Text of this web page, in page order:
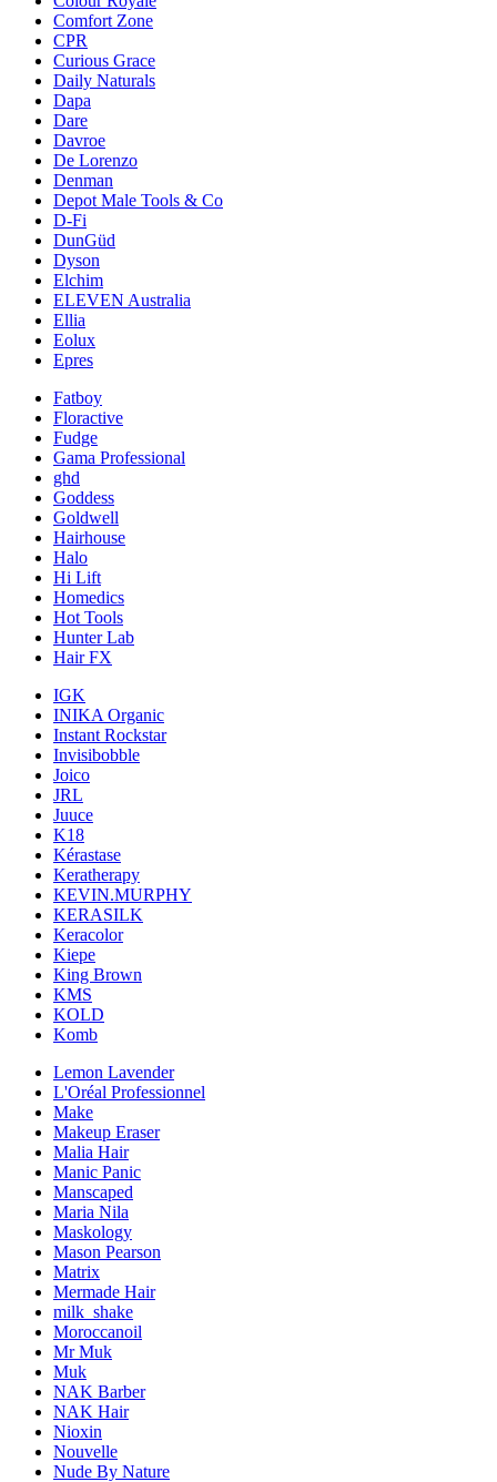
Comfort Zone
CPR
Curious Grace
Daily Naturals
Dapa
Dare
Davroe
De Lorenzo
Denman
Depot Male Tools & Co
D-Fi
DunGüd
Dyson
Elchim
ELEVEN Australia
Ellia
Eolux
Epres
Fatboy
Floractive
Fudge
Gama Professional
ghd
Goddess
Goldwell
Hairhouse
Halo
Hi Lift
Homedics
Hot Tools
Hunter Lab
Hair FX
IGK
INIKA Organic
Instant Rockstar
Invisibobble
Joico
JRL
Juuce
K18
Kérastase
Keratherapy
KEVIN.MURPHY
KERASILK
Keracolor
Kiepe
King Brown
KMS
KOLD
Komb
Lemon Lavender
L'Oréal Professionnel
Make
Makeup Eraser
Malia Hair
Manic Panic
Manscaped
Maria Nila
Maskology
Mason Pearson
Matrix
Mermade Hair
milk_shake
Moroccanoil
Mr Muk
Muk
NAK Barber
NAK Hair
Nioxin
Nouvelle
Nude By Nature